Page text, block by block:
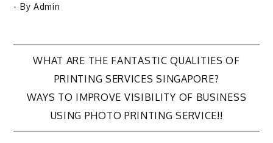
- By Admin
Post
navigation
WHAT ARE THE FANTASTIC QUALITIES OF
PRINTING SERVICES SINGAPORE?
WAYS TO IMPROVE VISIBILITY OF BUSINESS
USING PHOTO PRINTING SERVICE!!